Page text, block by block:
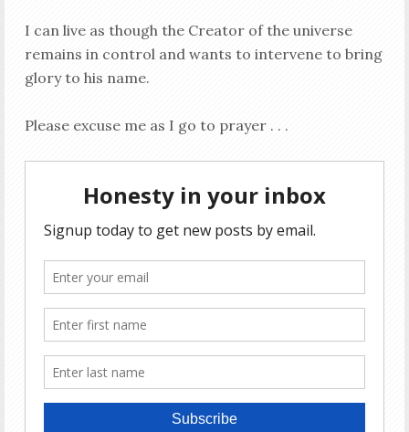
I can live as though the Creator of the universe
remains in control and wants to intervene to bring
glory to his name.
Please excuse me as I go to prayer . . .